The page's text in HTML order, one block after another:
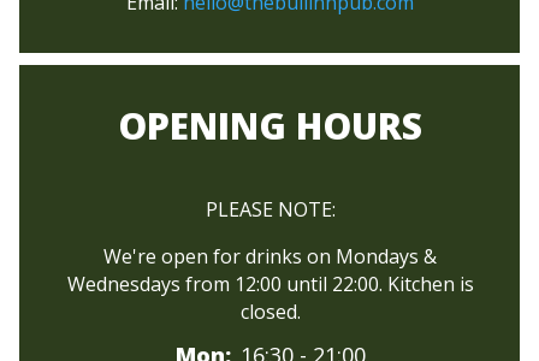
OPENING HOURS
PLEASE NOTE:
We're open for drinks on Mondays &
Wednesdays from 12:00 until 22:00. Kitchen is
closed.
Mon: 16:30 - 21:00